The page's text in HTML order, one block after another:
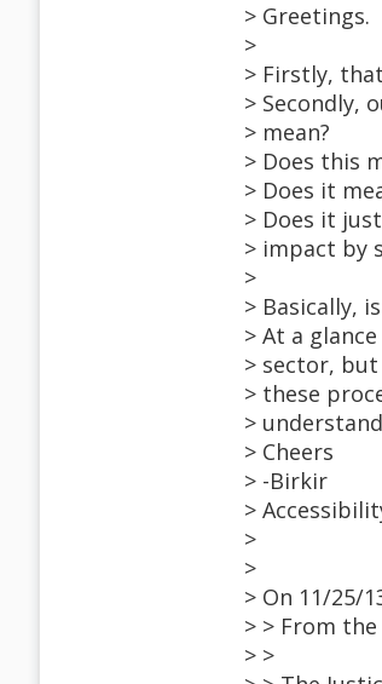
> Greetings.
>
> Firstly,
> Secondly,
> mean?
> Does this
> Does it
> Does it
> impact by
>
> Basically,
> At a
> sector,
> these
>
> Cheers
> -Birkir
>
>
>
> On 11/25/
> > From
> >